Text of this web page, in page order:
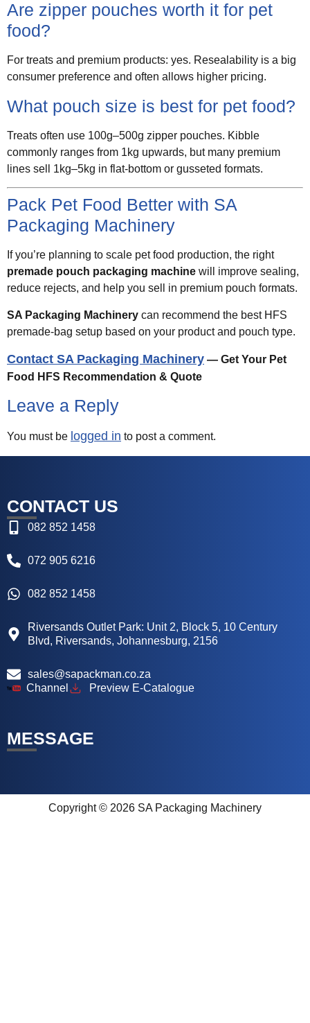
Are zipper pouches worth it for pet
food?
For treats and premium products: yes. Resealability is a big
consumer preference and often allows higher pricing.
What pouch size is best for pet food?
Treats often use 100g–500g zipper pouches. Kibble
commonly ranges from 1kg upwards, but many premium
lines sell 1kg–5kg in flat-bottom or gusseted formats.
Pack Pet Food Better with SA
Packaging Machinery
If you’re planning to scale pet food production, the right
premade pouch packaging machine will improve sealing,
reduce rejects, and help you sell in premium pouch formats.
SA Packaging Machinery can recommend the best HFS
premade-bag setup based on your product and pouch type.
Contact SA Packaging Machinery — Get Your Pet
Food HFS Recommendation & Quote
Leave a Reply
You must be logged in to post a comment.
CONTACT US
082 852 1458
072 905 6216
082 852 1458
Riversands Outlet Park: Unit 2, Block 5, 10 Century
Blvd, Riversands, Johannesburg, 2156
sales@sapackman.co.za
Channel
Preview E-Catalogue
MESSAGE
Copyright © 2026 SA Packaging Machinery